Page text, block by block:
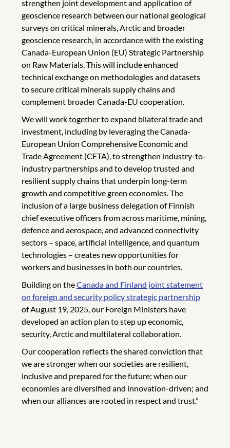
strengthen joint development and application of
geoscience research between our national geological
surveys on critical minerals, Arctic and broader
geoscience research, in accordance with the existing
Canada-European Union (EU) Strategic Partnership
on Raw Materials. This will include enhanced
technical exchange on methodologies and datasets
to secure critical minerals supply chains and
complement broader Canada-EU cooperation.
We will work together to expand bilateral trade and
investment, including by leveraging the Canada-
European Union Comprehensive Economic and
Trade Agreement (CETA), to strengthen industry-to-
industry partnerships and to develop trusted and
resilient supply chains that underpin long-term
growth and competitive green economies. The
inclusion of a large business delegation of Finnish
chief executive officers from across maritime, mining,
defence and aerospace, and advanced connectivity
sectors – space, artificial intelligence, and quantum
technologies – creates new opportunities for
workers and businesses in both our countries.
Building on theCanada and Finland joint statement
on foreign and security policy strategic partnership
of August 19, 2025, our Foreign Ministers have
developed an action plan to step up economic,
security, Arctic and multilateral collaboration.
Our cooperation reflects the shared conviction that
we are stronger when our societies are resilient,
inclusive and prepared for the future; when our
economies are diversified and innovation-driven; and
when our alliances are rooted in respect and trust.”